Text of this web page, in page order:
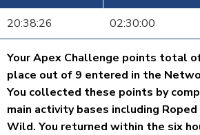
20:38:26 02:30:00
Your Apex Challenge points total
place out of 9 entered in the
You collected these points by
main activity bases including
Wild. You returned within the six